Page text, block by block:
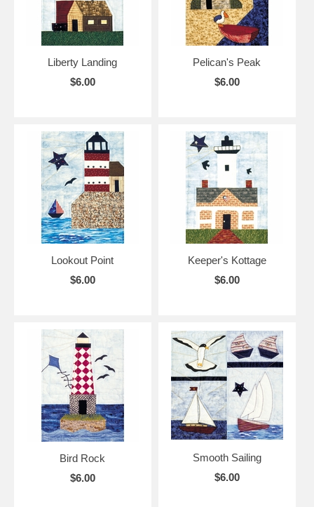
Liberty Landing
$6.00
Pelican's Peak
$6.00
Lookout Point
$6.00
Keeper's Kottage
$6.00
Bird Rock
$6.00
Smooth Sailing
$6.00